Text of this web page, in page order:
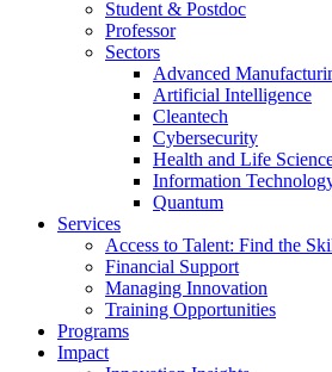
Student & Postdoc
Professor
Sectors
Advanced
Artificial Intelligence
Cleantech
Cybersecurity
Health and Life
Information
Quantum
Services
Access to Talent: Find the
Financial Support
Managing Innovation
Training Opportunities
Programs
Impact